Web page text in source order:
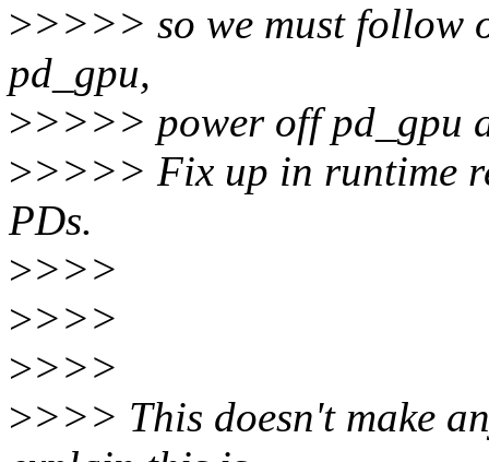
>>>>> so we must follow
pd_gpu,
>>>>> power off pd_gpu
>>>>> Fix up in runtime
PDs.
>>>>
>>>>
>>>>
>>>> This doesn't make